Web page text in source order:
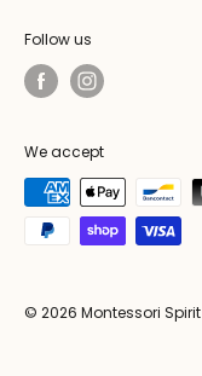
Follow us
We accept
© 2026 Montessori Spirit